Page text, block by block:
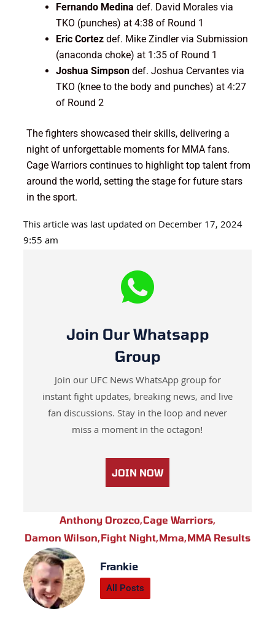
Fernando Medina def. David Morales via
TKO (punches) at 4:38 of Round 1
Eric Cortezdef. Mike Zindler via Submission
(anaconda choke) at 1:35 of Round 1
Joshua Simpsondef. Joshua Cervantes via
TKO (knee to the body and punches) at 4:27
of Round 2
The fighters showcased their skills, delivering a
night of unforgettable moments for MMA fans.
Cage Warriors continues to highlight top talent from
around the world, setting the stage for future stars
in the sport.
This article was last updated on December 17, 2024
9:55 am
Join Our Whatsapp
Group
Join our UFC News WhatsApp group for
instant fight updates, breaking news, and live
fan discussions. Stay in the loop and never
miss a moment in the octagon!
JOIN NOW
Anthony Orozco,Cage Warriors,
Damon Wilson,Fight Night,Mma,MMA Results
Frankie
All Posts